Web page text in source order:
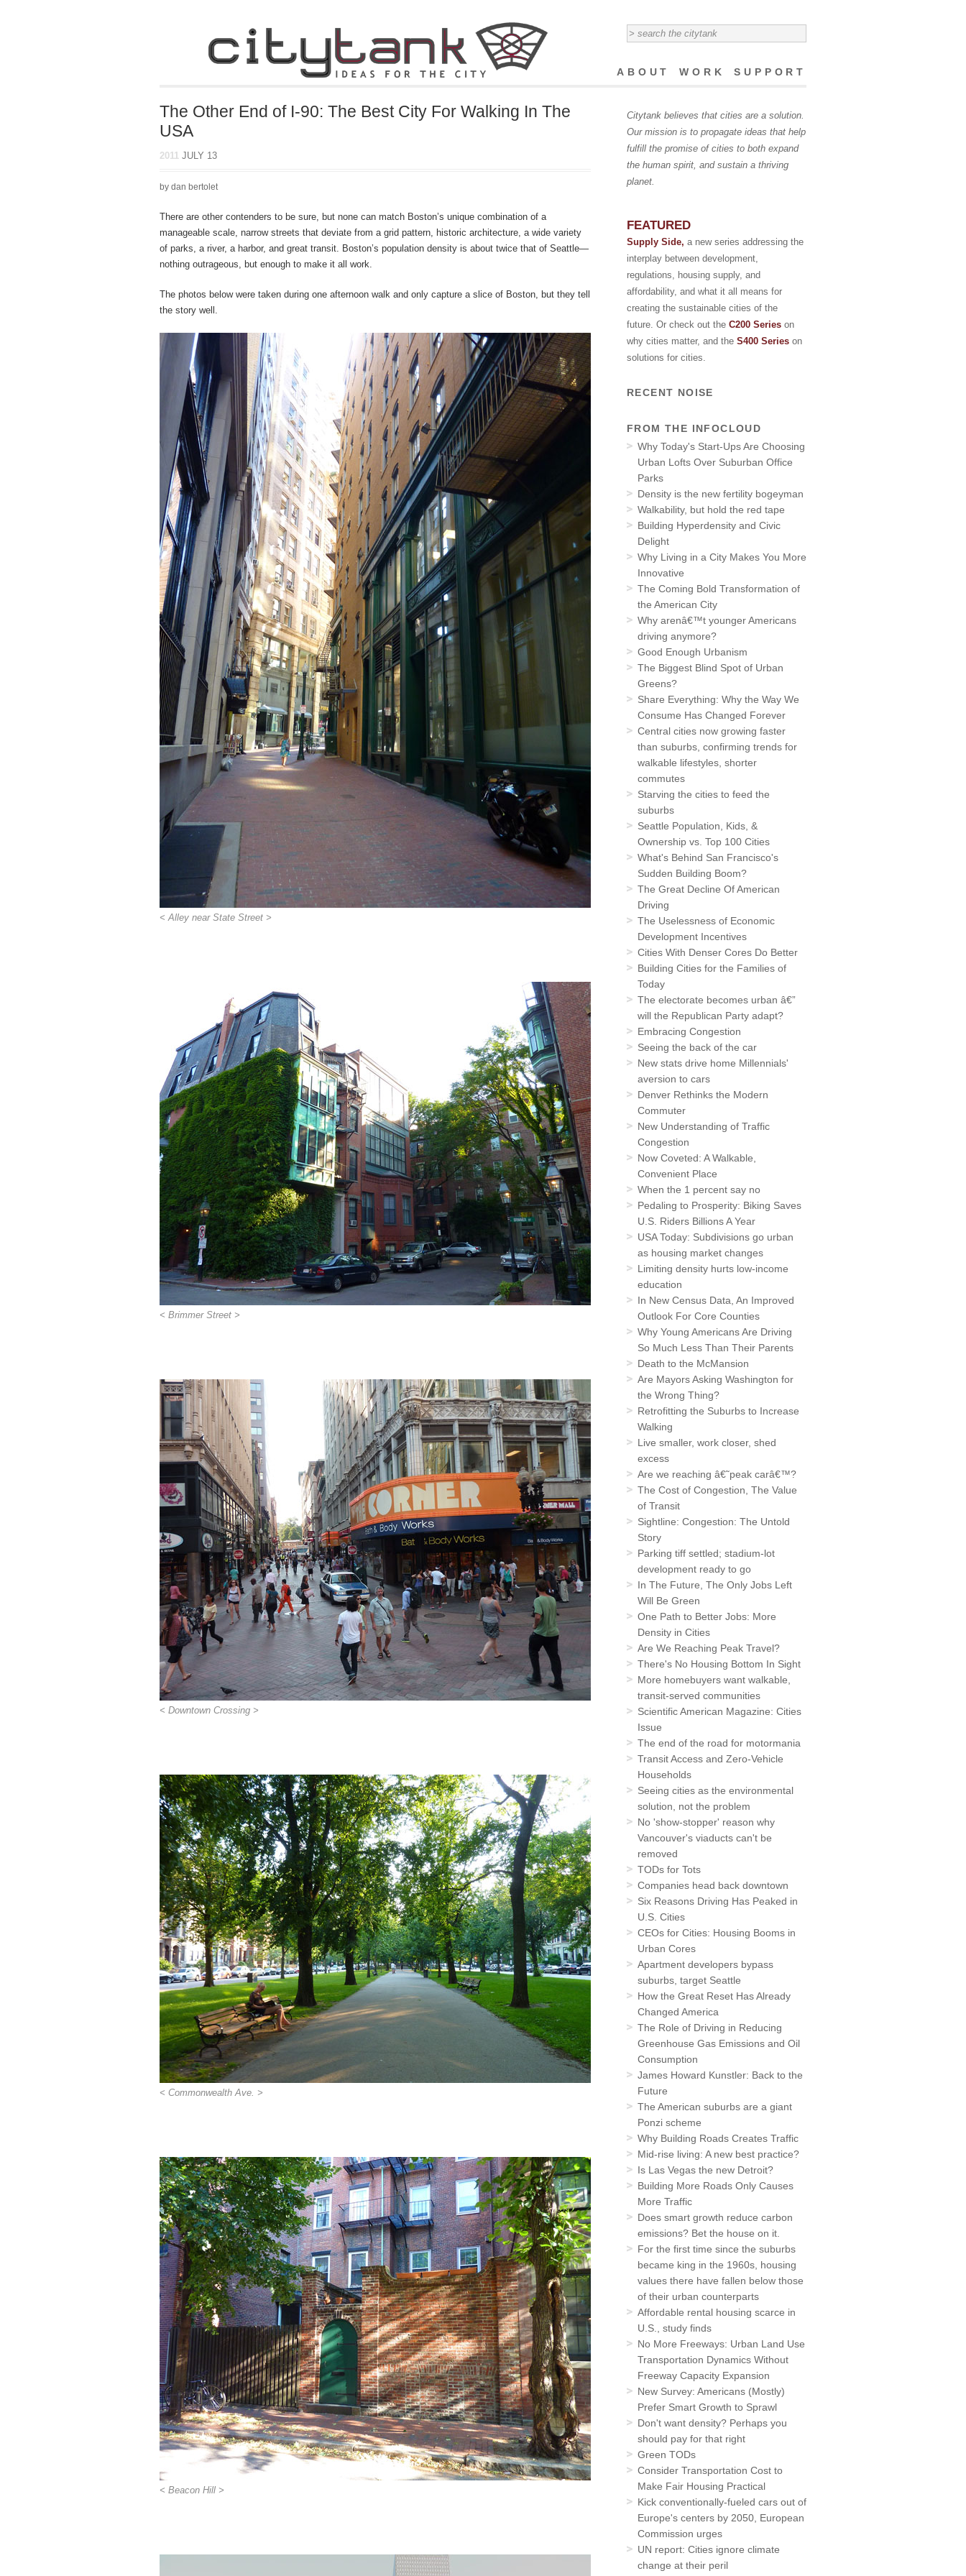
ABOUT WORK SUPPORT
The Other End of I-90: The Best City For Walking In The
USA
2011 JULY 13
by dan bertolet
There are other contenders to be sure, but none can match Boston’s unique combination of a
manageable scale, narrow streets that deviate from a grid pattern, historic architecture, a wide variety
of parks, a river, a harbor, and great transit. Boston’s population density is about twice that of Seattle—
nothing outrageous, but enough to make it all work.
The photos below were taken during one afternoon walk and only capture a slice of Boston, but they tell
the story well.
< Alley near State Street >
< Brimmer Street >
< Downtown Crossing >
< Commonwealth Ave. >
< Beacon Hill >
Citytank believes that cities are a solution.
Our mission is to propagate ideas that help
fulfill the promise of cities to both expand
the human spirit, and sustain a thriving
planet.
FEATURED
Supply Side, a new series addressing the
interplay between development,
regulations, housing supply, and
affordability, and what it all means for
creating the sustainable cities of the
future. Or check out the C200 Series on
why cities matter, and the S400 Series on
solutions for cities.
RECENT NOISE
FROM THE INFOCLOUD
Why Today's Start-Ups Are Choosing
Urban Lofts Over Suburban Office
Parks
Density is the new fertility bogeyman
Walkability, but hold the red tape
Building Hyperdensity and Civic
Delight
Why Living in a City Makes You More
Innovative
The Coming Bold Transformation of
the American City
Why arenâ€™t younger Americans
driving anymore?
Good Enough Urbanism
The Biggest Blind Spot of Urban
Greens?
Share Everything: Why the Way We
Consume Has Changed Forever
Central cities now growing faster
than suburbs, confirming trends for
walkable lifestyles, shorter
commutes
Starving the cities to feed the
suburbs
Seattle Population, Kids, &
Ownership vs. Top 100 Cities
What's Behind San Francisco's
Sudden Building Boom?
The Great Decline Of American
Driving
The Uselessness of Economic
Development Incentives
Cities With Denser Cores Do Better
Building Cities for the Families of
Today
The electorate becomes urban â€”
will the Republican Party adapt?
Embracing Congestion
Seeing the back of the car
New stats drive home Millennials'
aversion to cars
Denver Rethinks the Modern
Commuter
New Understanding of Traffic
Congestion
Now Coveted: A Walkable,
Convenient Place
When the 1 percent say no
Pedaling to Prosperity: Biking Saves
U.S. Riders Billions A Year
USA Today: Subdivisions go urban
as housing market changes
Limiting density hurts low-income
education
In New Census Data, An Improved
Outlook For Core Counties
Why Young Americans Are Driving
So Much Less Than Their Parents
Death to the McMansion
Are Mayors Asking Washington for
the Wrong Thing?
Retrofitting the Suburbs to Increase
Walking
Live smaller, work closer, shed
excess
Are we reaching â€˜peak carâ€™?
The Cost of Congestion, The Value
of Transit
Sightline: Congestion: The Untold
Story
Parking tiff settled; stadium-lot
development ready to go
In The Future, The Only Jobs Left
Will Be Green
One Path to Better Jobs: More
Density in Cities
Are We Reaching Peak Travel?
There's No Housing Bottom In Sight
More homebuyers want walkable,
transit-served communities
Scientific American Magazine: Cities
Issue
The end of the road for motormania
Transit Access and Zero-Vehicle
Households
Seeing cities as the environmental
solution, not the problem
No 'show-stopper' reason why
Vancouver's viaducts can't be
removed
TODs for Tots
Companies head back downtown
Six Reasons Driving Has Peaked in
U.S. Cities
CEOs for Cities: Housing Booms in
Urban Cores
Apartment developers bypass
suburbs, target Seattle
How the Great Reset Has Already
Changed America
The Role of Driving in Reducing
Greenhouse Gas Emissions and Oil
Consumption
James Howard Kunstler: Back to the
Future
The American suburbs are a giant
Ponzi scheme
Why Building Roads Creates Traffic
Mid-rise living: A new best practice?
Is Las Vegas the new Detroit?
Building More Roads Only Causes
More Traffic
Does smart growth reduce carbon
emissions? Bet the house on it.
For the first time since the suburbs
became king in the 1960s, housing
values there have fallen below those
of their urban counterparts
Affordable rental housing scarce in
U.S., study finds
No More Freeways: Urban Land Use
Transportation Dynamics Without
Freeway Capacity Expansion
New Survey: Americans (Mostly)
Prefer Smart Growth to Sprawl
Don't want density? Perhaps you
should pay for that right
Green TODs
Consider Transportation Cost to
Make Fair Housing Practical
Kick conventionally-fueled cars out of
Europe's centers by 2050, European
Commission urges
UN report: Cities ignore climate
change at their peril